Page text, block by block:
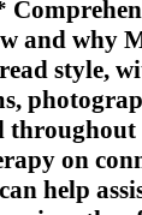
and why
style,
on
help